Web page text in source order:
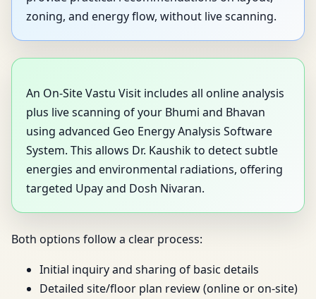
zoning, and energy flow, without live scanning.
An On-Site Vastu Visit includes all online analysis
plus live scanning of your Bhumi and Bhavan
using advanced Geo Energy Analysis Software
System. This allows Dr. Kaushik to detect subtle
energies and environmental radiations, offering
targeted Upay and Dosh Nivaran.
Both options follow a clear process:
Initial inquiry and sharing of basic details
Detailed site/floor plan review (online or on-site)